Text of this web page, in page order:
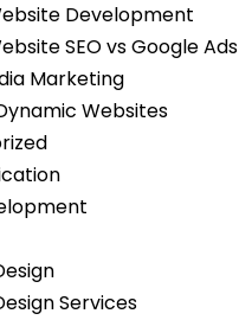
Development
SEO vs Google Ads
Marketing
Websites
Services